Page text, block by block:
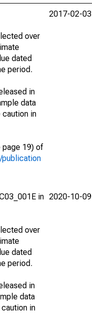
over
dated
period.
in
data
caution in
page 19) of
publication
2017-02-03
in
over
dated
period.
in
data
in
2020-10-09